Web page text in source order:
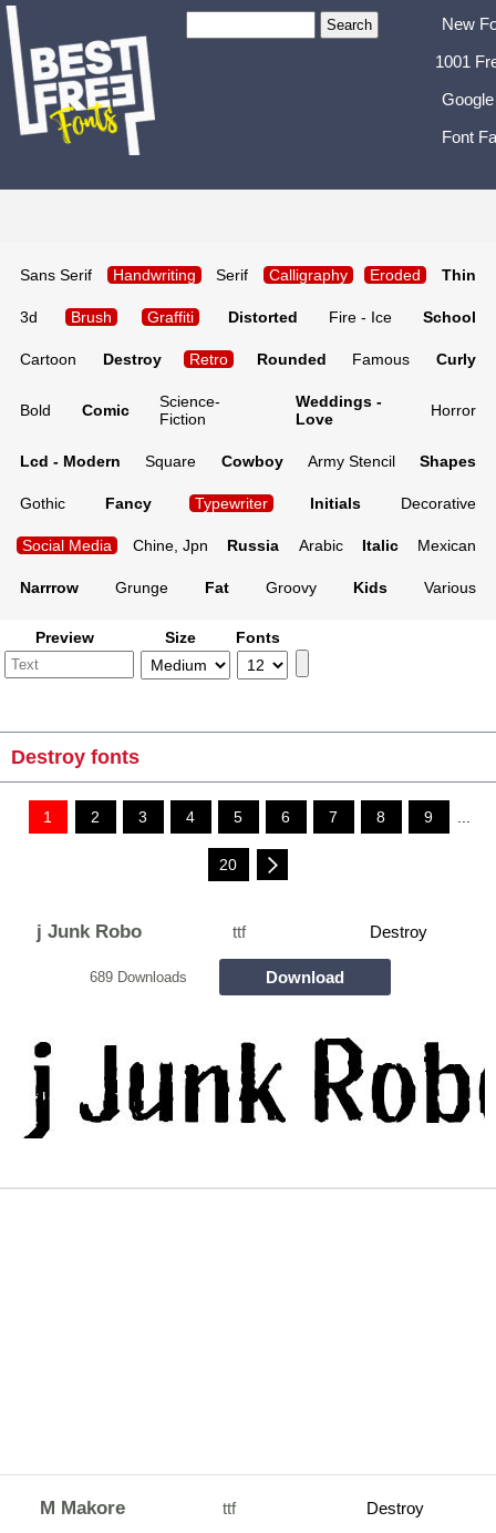
New
1001
Font
Sans Serif Handwriting Serif Calligraphy Eroded Thin
3d Brush Graffiti Distorted Fire - Ice School
Cartoon Destroy Retro Rounded Famous Curly
Bold Comic
Science-
Fiction
Weddings -
Love
Horror
Lcd - Modern Square Cowboy Army Stencil Shapes
Gothic Fancy Typewriter Initials Decorative
Social Media Chine, Jpn Russia Arabic Italic Mexican
Narrrow Grunge Fat Groovy Kids Various
Preview Size Fonts
Destroy fonts
1 2 3 4 5 6 7 8 9 ...
20
j Junk Robo ttf Destroy
689 Downloads Download
M Makore ttf Destroy